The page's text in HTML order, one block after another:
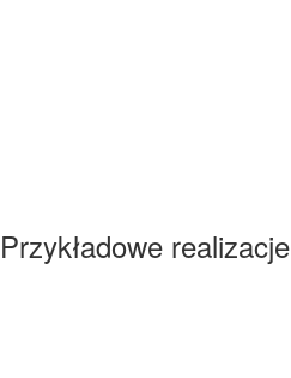
Przykładowe realizacje